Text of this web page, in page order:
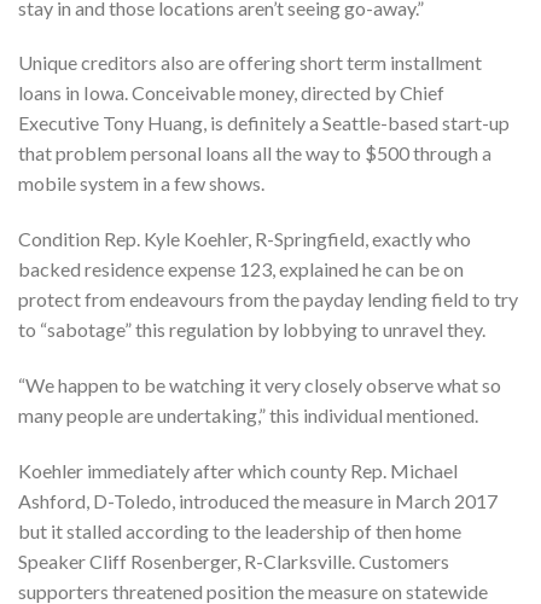
stay in and those locations aren’t seeing go-away.”
Unique creditors also are offering short term installment
loans in Iowa. Conceivable money, directed by Chief
Executive Tony Huang, is definitely a Seattle-based start-up
that problem personal loans all the way to $500 through a
mobile system in a few shows.
Condition Rep. Kyle Koehler, R-Springfield, exactly who
backed residence expense 123, explained he can be on
protect from endeavours from the payday lending field to try
to “sabotage” this regulation by lobbying to unravel they.
“We happen to be watching it very closely observe what so
many people are undertaking,” this individual mentioned.
Koehler immediately after which county Rep. Michael
Ashford, D-Toledo, introduced the measure in March 2017
but it stalled according to the leadership of then home
Speaker Cliff Rosenberger, R-Clarksville. Customers
supporters threatened position the measure on statewide